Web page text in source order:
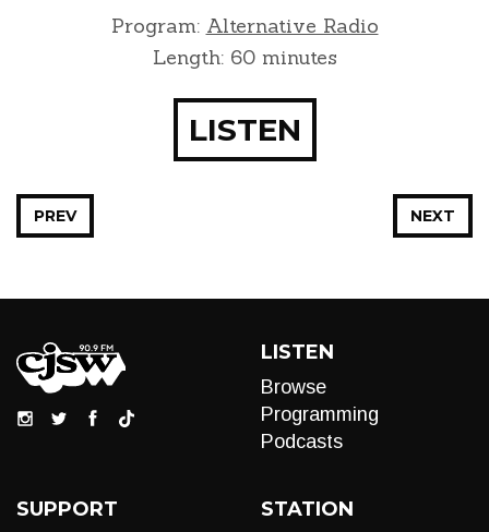
Program: Alternative Radio
Length: 60 minutes
LISTEN
NEXT
PREV
LISTEN
Browse
Programming
Podcasts
SUPPORT STATION